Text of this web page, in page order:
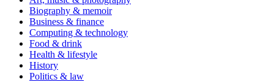
Biography & memoir
Business & finance
Computing & technology
Food & drink
Health & lifestyle
History
Politics & law